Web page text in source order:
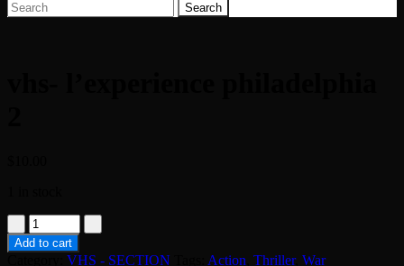
Search
vhs-
l'experience
philadelphia
Add to cart
VHS - SECTION Action Thriller, War